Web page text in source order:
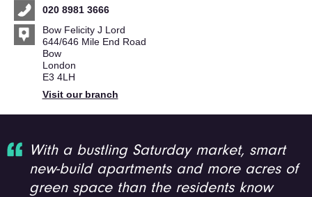
020 8981 3666
Bow Felicity J Lord
644/646 Mile End Road
Bow
London
E3 4LH
Visit our branch
With a bustling Saturday market, smart
new-build apartments and more acres of
green space than the residents know